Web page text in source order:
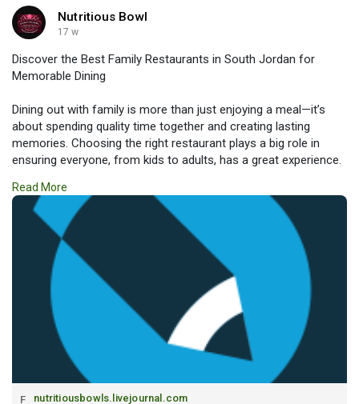
Nutritious Bowl
17 w
Discover the Best Family Restaurants in South Jordan for
Memorable Dining
Dining out with family is more than just enjoying a meal—it’s
about spending quality time together and creating lasting
memories. Choosing the right restaurant plays a big role in
ensuring everyone, from kids to adults, has a great experience.
you’ll find a variety of options that combine delicious food,
welcoming atmospheres, and family-friendly services.
Read more: https://nutritiousbowls.livejournal.com/532.html
Read More
nutritiousbowls.livejournal.com